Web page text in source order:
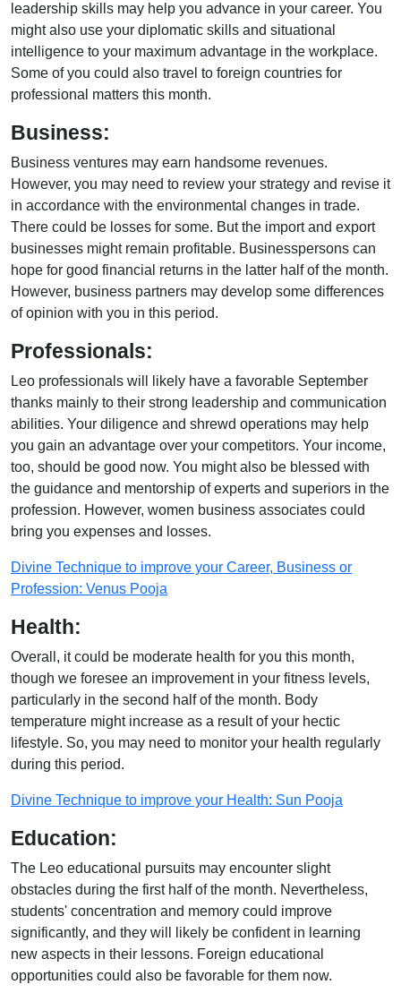
leadership skills may help you advance in your career. You
might also use your diplomatic skills and situational
intelligence to your maximum advantage in the workplace.
Some of you could also travel to foreign countries for
professional matters this month.
Business:
Business ventures may earn handsome revenues.
However, you may need to review your strategy and revise it
in accordance with the environmental changes in trade.
There could be losses for some. But the import and export
businesses might remain profitable. Businesspersons can
hope for good financial returns in the latter half of the month.
However, business partners may develop some differences
of opinion with you in this period.
Professionals:
Leo professionals will likely have a favorable September
thanks mainly to their strong leadership and communication
abilities. Your diligence and shrewd operations may help
you gain an advantage over your competitors. Your income,
too, should be good now. You might also be blessed with
the guidance and mentorship of experts and superiors in the
profession. However, women business associates could
bring you expenses and losses.
Divine Technique to improve your Career, Business or
Profession: Venus Pooja
Health:
Overall, it could be moderate health for you this month,
though we foresee an improvement in your fitness levels,
particularly in the second half of the month. Body
temperature might increase as a result of your hectic
lifestyle. So, you may need to monitor your health regularly
during this period.
Divine Technique to improve your Health: Sun Pooja
Education:
The Leo educational pursuits may encounter slight
obstacles during the first half of the month. Nevertheless,
students' concentration and memory could improve
significantly, and they will likely be confident in learning
new aspects in their lessons. Foreign educational
opportunities could also be favorable for them now.